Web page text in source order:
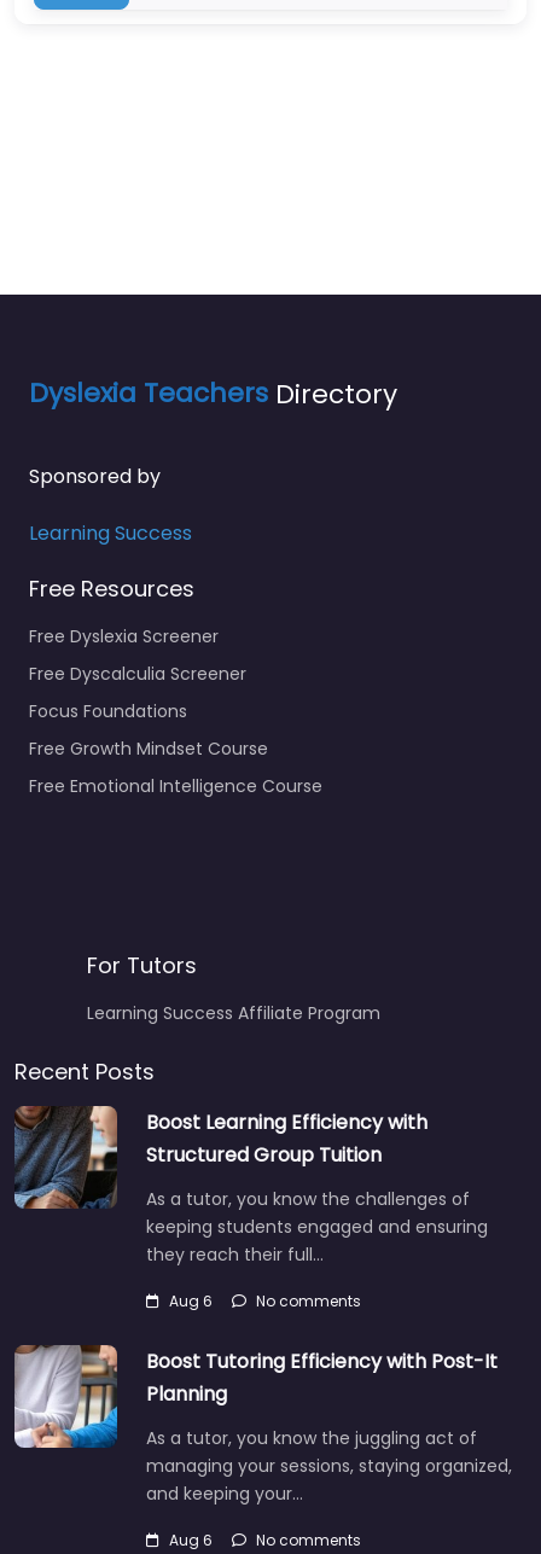
Dyslexia Teachers Directory
Sponsored by
Learning Success
Free Resources
Free Dyslexia Screener
Free Dyscalculia Screener
Focus Foundations
Free Growth Mindset Course
Free Emotional Intelligence Course
For Tutors
Learning Success Affiliate Program
Recent Posts
Boost Learning Efficiency with
Structured Group Tuition
As a tutor, you know the challenges of
keeping students engaged and ensuring
they reach their full…
Aug 6 No comments
Boost Tutoring Efficiency with Post-It
Planning
As a tutor, you know the juggling act of
managing your sessions, staying organized,
and keeping your…
Aug 6 No comments